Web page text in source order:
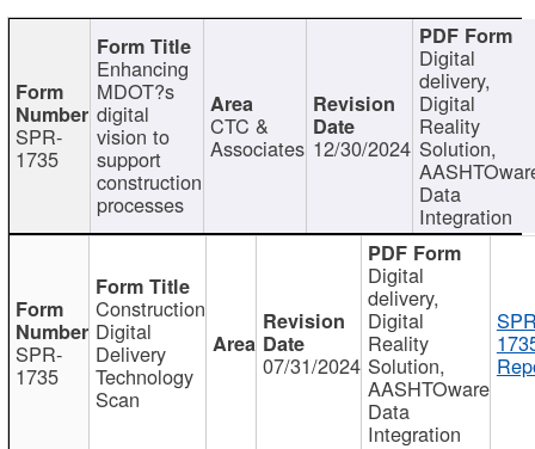
SPR-
1735
Enhancing
MDOT?s
digital
vision to
support
construction
processes
CTC &
Associates 12/30/2024
Digital
delivery,
Digital
Reality
Solution,
Data
Integration
SPR-
1735
Construction
Digital
Delivery
Technology
Scan
07/31/2024
Digital
delivery,
Digital
Reality
Solution,
AASHTOware
Data
Integration